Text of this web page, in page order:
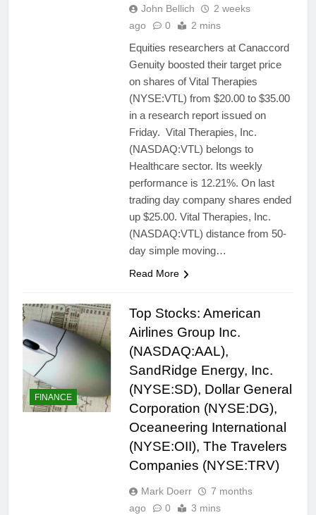
John Bellich
2 weeks
ago
0 2 mins
Equities researchers at Canaccord
Genuity boosted their target price
on shares of Vital Therapies
(NYSE:VTL) from $20.00 to $35.00
in a research report issued on
Friday. Vital Therapies, Inc.
(NASDAQ:VTL) belongs to
Healthcare sector. Its weekly
performance is 12.21%. On last
trading day company shares ended
up $25.00. Vital Therapies, Inc.
(NASDAQ:VTL) distance from 50-
day simple moving…
Read More
FINANCE
Top Stocks: American
Airlines Group Inc.
(NASDAQ:AAL),
SandRidge Energy, Inc.
(NYSE:SD), Dollar General
Corporation (NYSE:DG),
Oceaneering International
(NYSE:OII), The Travelers
Companies (NYSE:TRV)
Mark Doerr
7 months
ago
0 3 mins